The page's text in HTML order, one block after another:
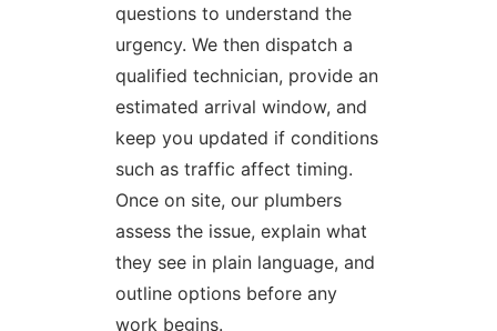
questions to understand the
urgency. We then dispatch a
qualified technician, provide an
estimated arrival window, and
keep you updated if conditions
such as traffic affect timing.
Once on site, our plumbers
assess the issue, explain what
they see in plain language, and
outline options before any
work begins.